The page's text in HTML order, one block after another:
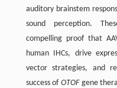
auditory brainstem
sound perception.
compelling proof that
human IHCs, drive
vector strategies, and
success of OTOFgene